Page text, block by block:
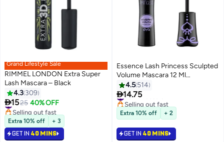
2
Grand Lifestyle Sale
RIMMEL LONDON Extra Super
Lash Mascara – Black
4.3 309
1525 40% OFF
#10 in Mascara
Selling out fast
#10 in Mascara
Extra 10% off + 3
GET IN 40 MINS
2
Essence Lash Princess Sculpted
Volume Mascara 12 Ml
Black0001
4.5 514
14.75
#9 in Mascara
Selling out fast
#9 in Mascara
Extra 10% off + 2
GET IN 40 MINS